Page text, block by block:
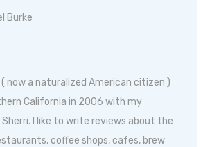
( now a naturalized American citizen )
California in 2006 with my
I like to write reviews about the
coffee shops, cafes, brew